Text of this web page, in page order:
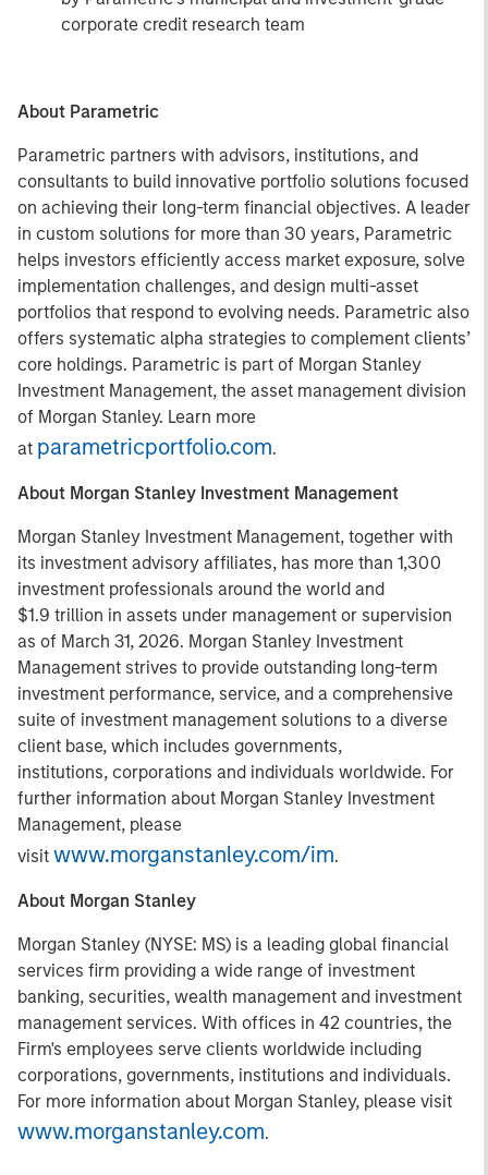
corporate credit research team
About Parametric
Parametric partners with advisors, institutions, and
consultants to build innovative portfolio solutions focused
on achieving their long-term financial objectives. A leader
in custom solutions for more than 30 years, Parametric
helps investors efficiently access market exposure, solve
implementation challenges, and design multi-asset
portfolios that respond to evolving needs. Parametric also
offers systematic alpha strategies to complement clients’
core holdings. Parametric is part of Morgan Stanley
Investment Management, the asset management division
of Morgan Stanley. Learn more
at parametricportfolio.com.
About Morgan Stanley Investment Management
Morgan Stanley Investment Management, together with
its investment advisory affiliates, has more than 1,300
investment professionals around the world and
$1.9 trillion in assets under management or supervision
as of March 31, 2026. Morgan Stanley Investment
Management strives to provide outstanding long-term
investment performance, service, and a comprehensive
suite of investment management solutions to a diverse
client base, which includes governments,
institutions, corporations and individuals worldwide. For
further information about Morgan Stanley Investment
Management, please
visit www.morganstanley.com/im.
About Morgan Stanley
Morgan Stanley (NYSE: MS) is a leading global financial
services firm providing a wide range of investment
banking, securities, wealth management and investment
management services. With offices in 42 countries, the
Firm's employees serve clients worldwide including
corporations, governments, institutions and individuals.
For more information about Morgan Stanley, please visit
www.morganstanley.com.